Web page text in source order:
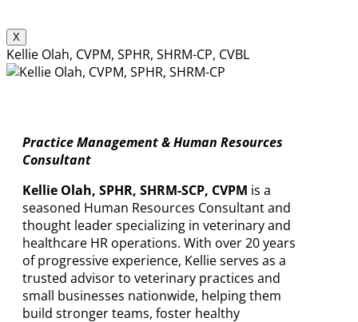
X
Kellie Olah, CVPM, SPHR, SHRM-CP, CVBL
Practice Management & Human Resources
Consultant
Kellie Olah, SPHR, SHRM-SCP, CVPM is a
seasoned Human Resources Consultant and
thought leader specializing in veterinary and
healthcare HR operations. With over 20 years
of progressive experience, Kellie serves as a
trusted advisor to veterinary practices and
small businesses nationwide, helping them
build stronger teams, foster healthy